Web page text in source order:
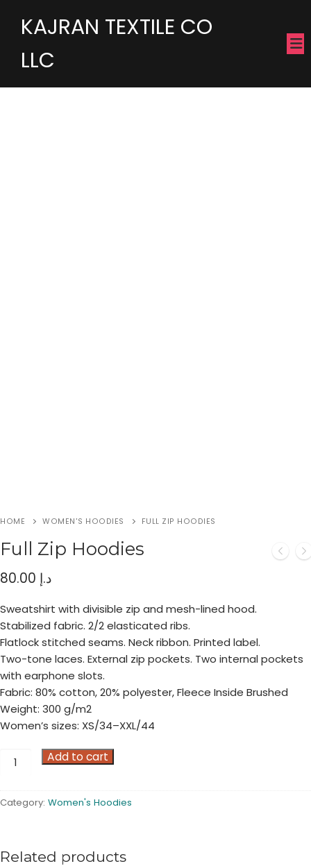
KAJRAN TEXTILE CO
LLC
HOME WOMEN'S HOODIES FULL ZIP HOODIES
Full Zip Hoodies
د.إ
Sweatshirt with divisible zip and mesh-lined hood.
Stabilized fabric. 2/2 elasticated ribs.
Flatlock stitched seams. Neck ribbon. Printed label.
Two-tone laces. External zip pockets. Two internal pockets
with earphone slots.
Fabric: 80% cotton, 20% polyester, Fleece Inside Brushed
Weight: 300 g/m2
Women’s sizes: XS/34–XXL/44
Full
quantity
Add to cart
Category: Women's Hoodies
Related products